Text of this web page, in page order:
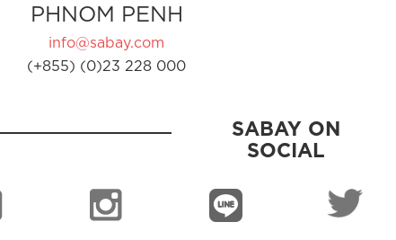
PHNOM PENH
info@sabay.com
(+855) (0)23 228 000
SABAY ON
SOCIAL